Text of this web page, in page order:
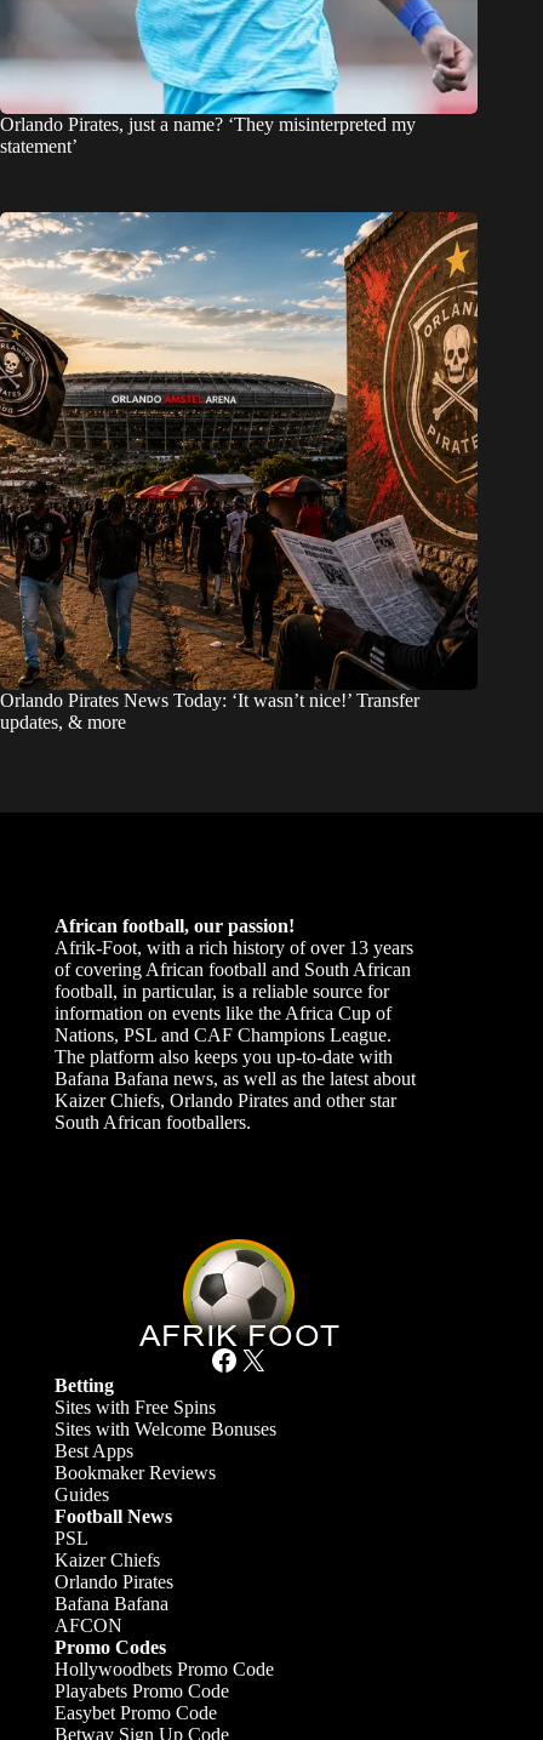
Orlando Pirates, just a name? ‘They misinterpreted my
statement’
Orlando Pirates News Today: ‘It wasn’t nice!’ Transfer
updates, & more
African football, our passion!
Afrik-Foot, with a rich history of over 13 years
of covering African football and South African
football, in particular, is a reliable source for
information on events like the Africa Cup of
Nations, PSL and CAF Champions League.
The platform also keeps you up-to-date with
Bafana Bafana news, as well as the latest about
Kaizer Chiefs, Orlando Pirates and other star
South African footballers.
Facebook X
Betting
Sites with Free Spins
Sites with Welcome Bonuses
Best Apps
Bookmaker Reviews
Guides
Football News
PSL
Kaizer Chiefs
Orlando Pirates
Bafana Bafana
AFCON
Promo Codes
Hollywoodbets Promo Code
Playabets Promo Code
Easybet Promo Code
Betway Sign Up Code